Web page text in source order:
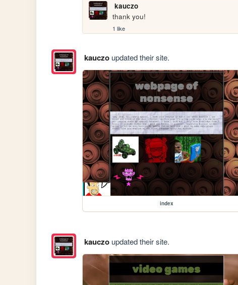
kauczo
thank you!
1 like
kauczoupdated their site.
index
kauczoupdated their site.